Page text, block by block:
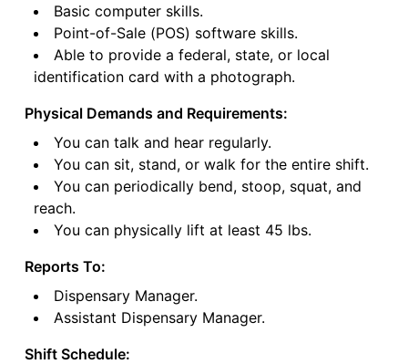
Basic computer skills.
Point-of-Sale (POS) software skills.
Able to provide a federal, state, or local
identification card with a photograph.
Physical Demands and Requirements:
You can talk and hear regularly.
You can sit, stand, or walk for the entire shift.
You can periodically bend, stoop, squat, and
reach.
You can physically lift at least 45 lbs.
Reports To:
Dispensary Manager.
Assistant Dispensary Manager.
Shift Schedule: